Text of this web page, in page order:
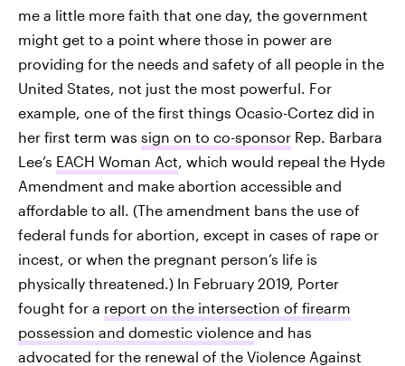
me a little more faith that one day, the government
might get to a point where those in power are
providing for the needs and safety of all people in the
United States, not just the most powerful. For
example, one of the first things Ocasio-Cortez did in
her first term was sign on to co-sponsor Rep. Barbara
Lee’s EACH Woman Act, which would repeal the Hyde
Amendment and make abortion accessible and
affordable to all. (The amendment bans the use of
federal funds for abortion, except in cases of rape or
incest, or when the pregnant person’s life is
physically threatened.) In February 2019, Porter
fought for a report on the intersection of firearm
possession and domestic violence and has
advocated for the renewal of the Violence Against